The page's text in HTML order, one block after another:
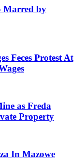
Marred by
Feces Protest At
as Freda
Property
In Mazowe